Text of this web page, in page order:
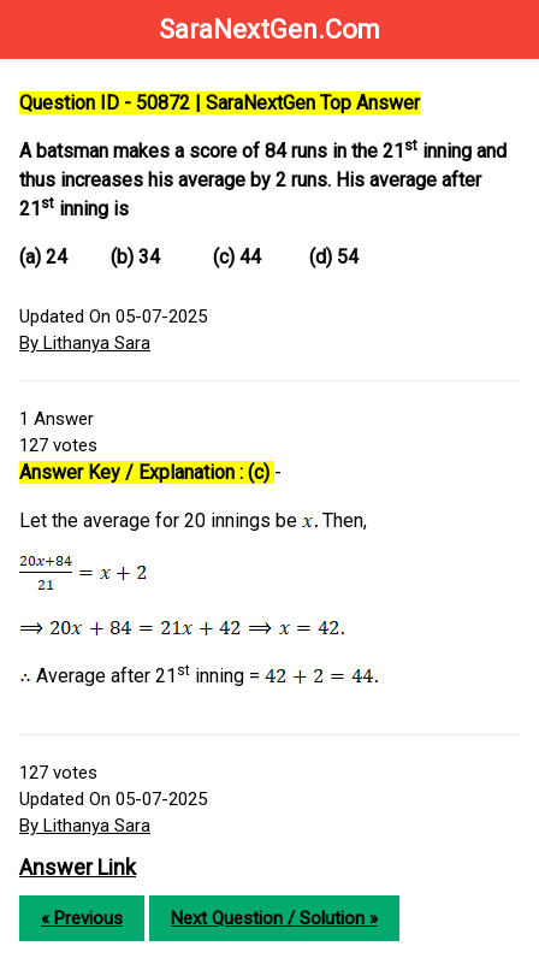
SaraNextGen.Com
Question ID - 50872 | SaraNextGen Top Answer
A batsman makes a score of 84 runs in the 21 st inning and
thus increases his average by 2 runs. His average after
21 st inning is
(a) 24 (b) 34 (c) 44 (d) 54
Updated On 05-07-2025
By Lithanya Sara
1 Answer
127 votes
Answer Key / Explanation : (c) -
Let the average for 20 innings be Then,
Average after 21 st inning =
127 votes
Updated On 05-07-2025
By Lithanya Sara
Answer Link
« Previous Next Question / Solution »